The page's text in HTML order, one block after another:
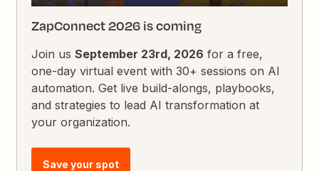
ZapConnect 2026 is coming
Join usSeptember 23rd, 2026 for a free,
one-day virtual event with 30+ sessions on AI
automation. Get live build-alongs, playbooks,
and strategies to lead AI transformation at
your organization.
Save your spot